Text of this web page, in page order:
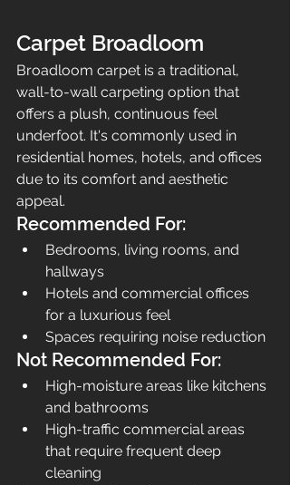
Carpet Broadloom
Broadloom carpet is a traditional,
wall-to-wall carpeting option that
offers a plush, continuous feel
underfoot. It's commonly used in
residential homes, hotels, and offices
due to its comfort and aesthetic
appeal.
Recommended For:
Bedrooms, living rooms, and
hallways
Hotels and commercial offices
for a luxurious feel
Spaces requiring noise reduction
Not Recommended For:
High-moisture areas like kitchens
and bathrooms
High-traffic commercial areas
that require frequent deep
cleaning